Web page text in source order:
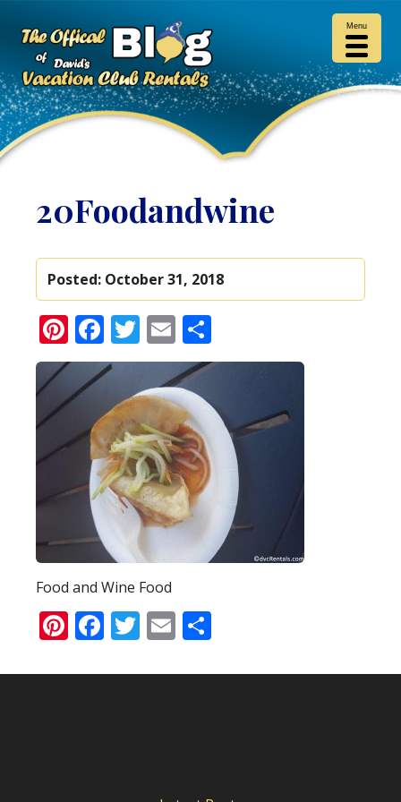
20Foodandwine
Posted: October 31, 2018
Pinterest
Facebook
Twitter
Email
Food and Wine Food
Pinterest
Facebook
Twitter
Email
Menu